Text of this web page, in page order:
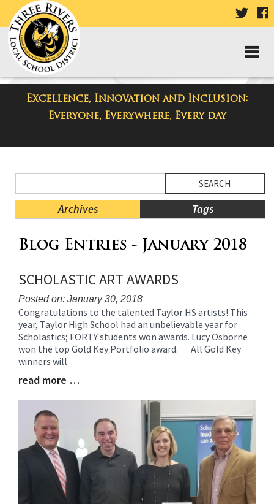
VISIT
PAGE
Excellence, Innovation and Inclusion:
Everyone, Everywhere, Every day
District Blog
Menu
Blog
Archives Tags
Menu
content
this
page
begins
Blog Entries - January 2018
SCHOLASTIC ART AWARDS
Posted on: January 30, 2018
Blog
Entry
Synopsis
Begin
Congratulations to the talented Taylor HS artists! This
year, Taylor High School had an unbelievable year for
Scholastics; FORTY students won awards. Lucy Osborne
won the top Gold Key Portfolio award. All Gold Key
winners will
Blog
Entry
read more …